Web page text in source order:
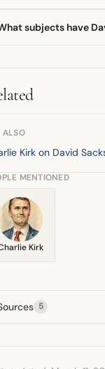
down complex
subjects have
on significant
ALSO
Kirk on David
MENTIONED
Kirk
5